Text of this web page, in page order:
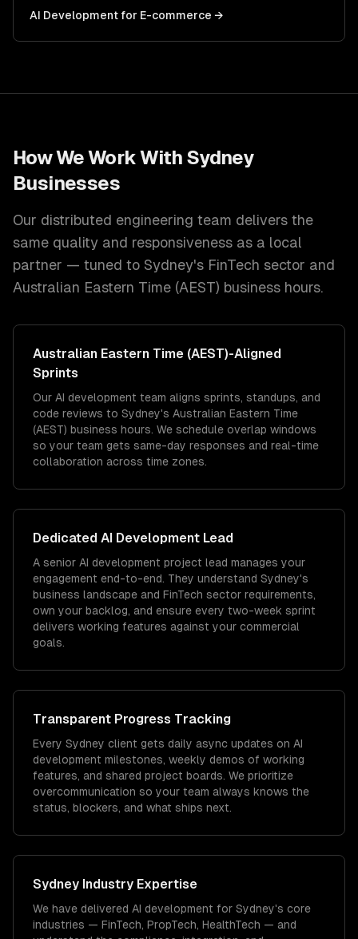
AI Development for E-commerce →
How We Work With Sydney
Businesses
Our distributed engineering team delivers the
same quality and responsiveness as a local
partner — tuned to Sydney's FinTech sector and
Australian Eastern Time (AEST) business hours.
Australian Eastern Time (AEST)-Aligned
Sprints
Our AI development team aligns sprints, standups, and
code reviews to Sydney's Australian Eastern Time
(AEST) business hours. We schedule overlap windows
so your team gets same-day responses and real-time
collaboration across time zones.
Dedicated AI Development Lead
A senior AI development project lead manages your
engagement end-to-end. They understand Sydney's
business landscape and FinTech sector requirements,
own your backlog, and ensure every two-week sprint
delivers working features against your commercial
goals.
Transparent Progress Tracking
Every Sydney client gets daily async updates on AI
development milestones, weekly demos of working
features, and shared project boards. We prioritize
overcommunication so your team always knows the
status, blockers, and what ships next.
Sydney Industry Expertise
We have delivered AI development for Sydney's core
industries — FinTech, PropTech, HealthTech — and